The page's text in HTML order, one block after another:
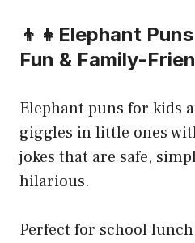
👦👧Elephant
Fun & Family-
Elephant puns for kids
giggles in little ones
jokes that are safe,
hilarious.
Perfect for school